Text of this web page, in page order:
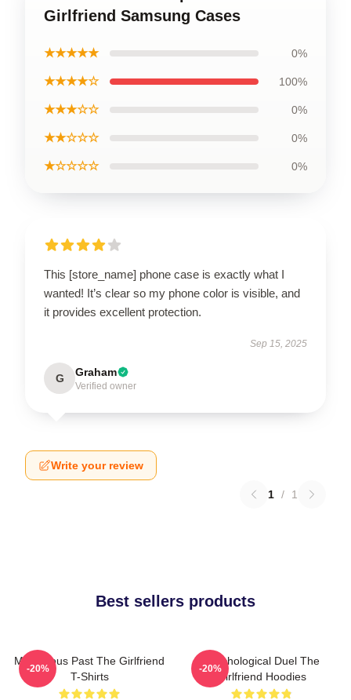
Girlfriend Samsung Cases
★★★★★ 0%
★★★★☆ 100%
★★★☆☆ 0%
★★☆☆☆ 0%
★☆☆☆☆ 0%
This [store_name] phone case is exactly what I
wanted! It’s clear so my phone color is visible, and
it provides excellent protection.
Sep 15, 2025
G Graham
Verified owner
Write your review
1 / 1
Best sellers products
Mysterious Past The Girlfriend
T-Shirts
-20%
Psychological Duel The
Girlfriend Hoodies
-20%